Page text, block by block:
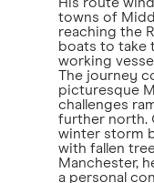
towns of
reaching the
boats to take
working
The journey
picturesque
challenges
further north.
winter storm
with fallen
Manchester,
a personal